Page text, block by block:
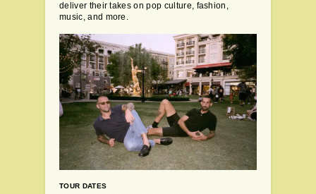
deliver their takes on pop culture, fashion,
music, and more.
TOUR DATES